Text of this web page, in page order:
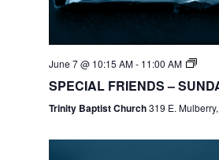
June 7 @ 10:15 AM- 11:00 AM
SPECIAL FRIENDS –
Trinity Baptist Church319 E.